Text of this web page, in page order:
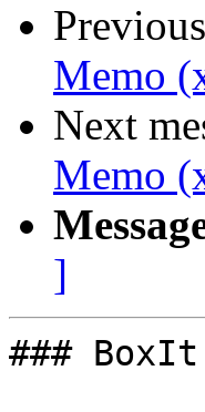
Memo
Next
Memo
]
### BoxIt